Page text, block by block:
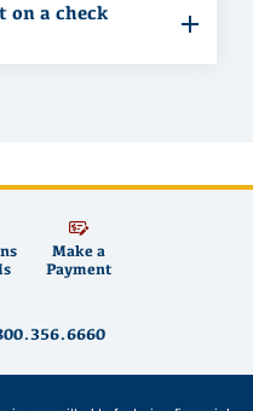
on a check
Make a
Payment